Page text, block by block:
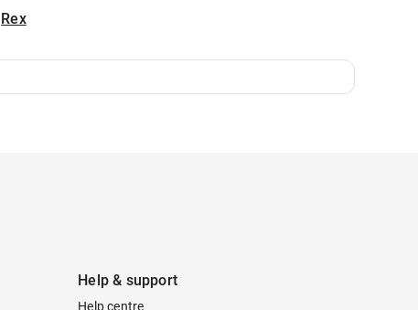
Rex
Help & support
Help centre